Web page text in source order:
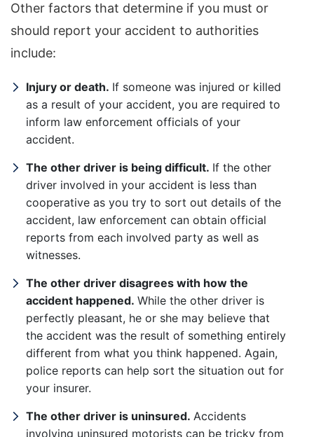
Other factors that determine if you must or
should report your accident to authorities
include:
Injury or death. If someone was injured or killed
as a result of your accident, you are required to
inform law enforcement officials of your
accident.
The other driver is being difficult. If the other
driver involved in your accident is less than
cooperative as you try to sort out details of the
accident, law enforcement can obtain official
reports from each involved party as well as
witnesses.
The other driver disagrees with how the
accident happened. While the other driver is
perfectly pleasant, he or she may believe that
the accident was the result of something entirely
different from what you think happened. Again,
police reports can help sort the situation out for
your insurer.
The other driver is uninsured. Accidents
involving uninsured motorists can be tricky from